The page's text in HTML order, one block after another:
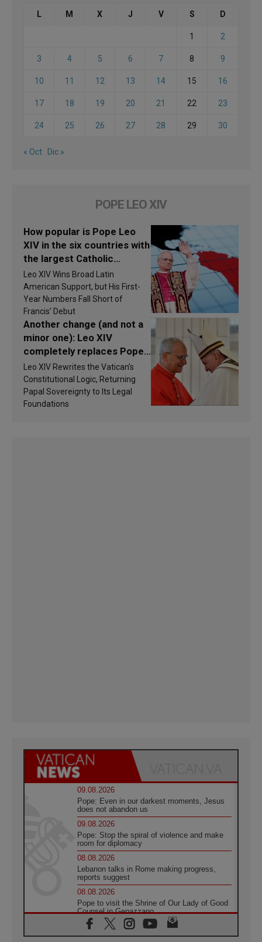
L M X J V S D
1 2
3 4 5 6 7 8 9
10 11 12 13 14 15 16
17 18 19 20 21 22 23
24 25 26 27 28 29 30
« Oct Dic »
POPE LEO XIV
How popular is Pope Leo
XIV in the six countries with
the largest Catholic
populations in Latin
America in 2026? Research
findings are published
Leo XIV Wins Broad Latin
American Support, but His First-
Year Numbers Fall Short of
Francis’ Debut
Another change (and not a
minor one): Leo XIV
completely replaces Pope
Francis’s Vatican law
Leo XIV Rewrites the Vatican’s
Constitutional Logic, Returning
Papal Sovereignty to Its Legal
Foundations
09.08.2026
Pope: Even in our darkest moments, Jesus
does not abandon us
09.08.2026
Pope: Stop the spiral of violence and make
room for diplomacy
08.08.2026
Lebanon talks in Rome making progress,
reports suggest
08.08.2026
Pope to visit the Shrine of Our Lady of Good
Counsel in Genazzano
08.08.2026
Pope: Saint Agatha demonstrates the victory